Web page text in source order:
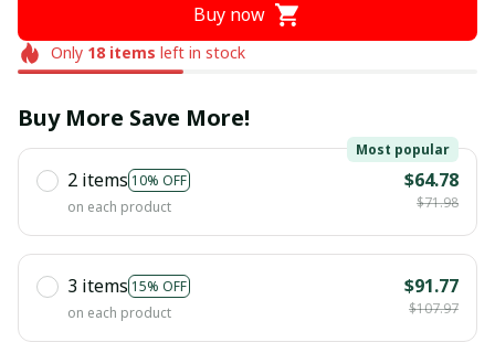
Buy now
Only 18items left in stock
Buy More Save More!
2 items 10% OFF
Most popular
on each product
$64.78
$71.98
3 items 15% OFF
on each product
$91.77
$107.97